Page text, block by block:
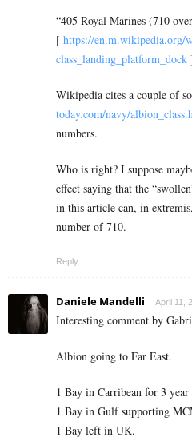
“405 Royal Marines (710
[ https://
class_landing_platform_dock
Wikipedia cites a couple of
today.com/navy/
numbers.
Who is right? I suppose
effect saying that the
in this article can, in
number of 710.
Reply
Daniele Mandelli April 11,
Interesting comment by
Albion going to Far East.
1 Bay in Carribean for 3 year
1 Bay in Gulf supporting
1 Bay left in UK.